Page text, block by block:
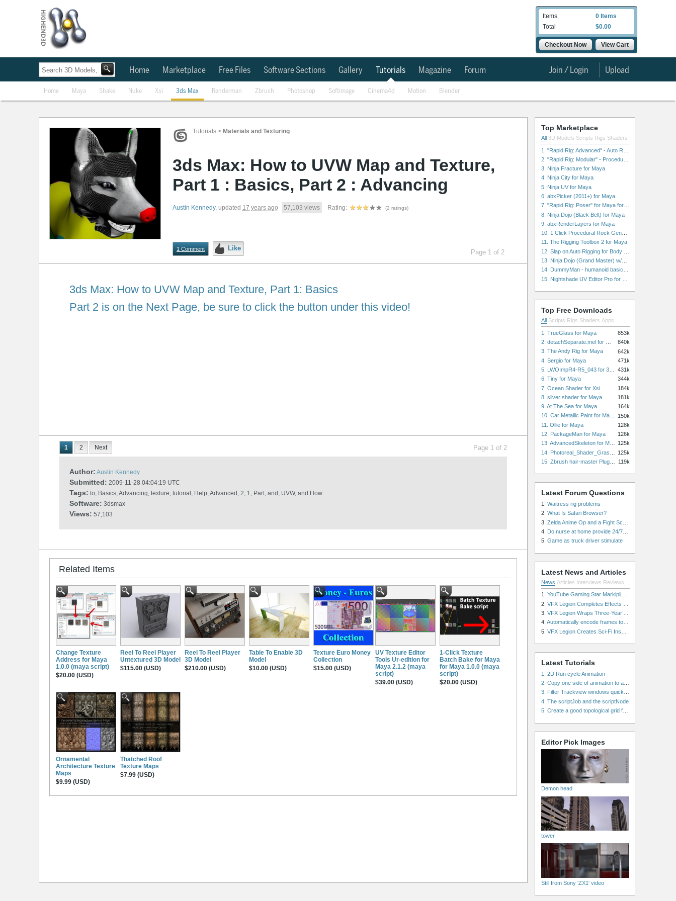
Items
0 Items
Total
$0.00
Checkout Now View Cart
Home Marketplace Free Files Software Sections Gallery Tutorials Magazine Forum Upload
Join / Login
Home Maya Shake Nuke Xsi 3ds Max Renderman Zbrush Photoshop Softimage Cinema4d Motion Blender
Tutorials > Materials and Texturing
3ds Max: How to UVW Map and Texture,
Part 1 : Basics, Part 2 : Advancing
Austin Kennedy, updated 17 years ago 57,103 views Rating: (2 ratings)
1 Comment Like
Page 1 of 2
3ds Max: How to UVW Map and Texture, Part 1: Basics
Part 2 is on the Next Page, be sure to click the button under this video!
1 2 Next Page 1 of 2
Author: Austin Kennedy
Submitted: 2009-11-28 04:04:19 UTC
Tags: to, Basics, Advancing, texture, tutorial, Help, Advanced, 2, 1, Part, and, UVW, and How
Software: 3dsmax
Views: 57,103
Related Items
Change Texture
Address for Maya
1.0.0 (maya script)
$20.00 (USD)
Reel To Reel Player
Untextured 3D Model
$115.00 (USD)
Reel To Reel Player
3D Model
$210.00 (USD)
Table To Enable 3D
Model
$10.00 (USD)
Texture Euro Money
Collection
$15.00 (USD)
UV Texture Editor
Tools Ur-edition for
Maya 2.1.2 (maya
script)
$39.00 (USD)
1-Click Texture
Batch Bake for Maya
for Maya 1.0.0 (maya
script)
$20.00 (USD)
Ornamental
Architecture Texture
Maps
$9.99 (USD)
Thatched Roof
Texture Maps
$7.99 (USD)
Top Marketplace
All 3D Models Scripts Rigs Shaders
3. Ninja Fracture for Maya
4. Ninja City for Maya
5. Ninja UV for Maya
6. abxPicker (2011+) for Maya
8. Ninja Dojo (Black Belt) for Maya
9. abxRenderLayers for Maya
11. The Rigging Toolbox 2 for Maya
Top Free Downloads
All Scripts Rigs Shaders Apps
1. TrueGlass for Maya
853k
840k
3. The Andy Rig for Maya
642k
4. Sergio for Maya
471k
431k
6. Tiny for Maya
344k
7. Ocean Shader for Xsi
184k
8. silver shader for Maya
181k
9. At The Sea for Maya
164k
150k
11. Ollie for Maya
128k
12. PackageMan for Maya
126k
125k
125k
119k
Latest Forum Questions
1. Waitress rig problems
2. What Is Safari Browser?
3. Zelda Anime Op and a Fight Scene
4. Do nurse at home provide 24/7 patient care, or is it only by the hour?
5. Game as truck driver stimulate
Latest News and Articles
News Articles Interviews Reviews
1. YouTube Gaming Star Markiplier Signs Exclusive Video Podcast Partnership with Spotify
2. VFX Legion Completes Effects for ‘Superfly’ Remake
3. VFX Legion Wraps Three-Year’s Work on ABC’s 'Scandal'
4. Automatically encode frames to a movie on a render farm using Smedge
5. VFX Legion Creates Sci-Fi Inspired Effects for ‘Power Rangers: Shattered Grid’ Trailer
Latest Tutorials
1. 2D Run cycle Animation
3. Filter Trackview windows quickly and effectively
4. The scriptJob and the scriptNode
Editor Pick Images
Demon head
tower
Still from Sony 'ZX1' video